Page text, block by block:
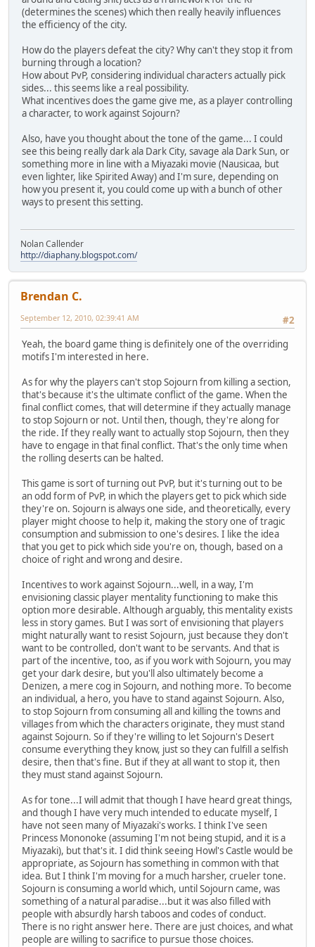
(determines the scenes) which then really heavily influences
the efficiency of the city.
How do the players defeat the city? Why can't they stop it from
burning through a location?
How about PvP, considering individual characters actually pick
sides... this seems like a real possibility.
What incentives does the game give me, as a player controlling
a character, to work against Sojourn?
Also, have you thought about the tone of the game... I could
see this being really dark ala Dark City, savage ala Dark Sun, or
something more in line with a Miyazaki movie (Nausicaa, but
even lighter, like Spirited Away) and I'm sure, depending on
how you present it, you could come up with a bunch of other
ways to present this setting.
Nolan Callender
http://diaphany.blogspot.com/
Brendan C.
#2
September 12, 2010, 02:39:41 AM
Yeah, the board game thing is definitely one of the overriding
motifs I'm interested in here.
As for why the players can't stop Sojourn from killing a section,
that's because it's the ultimate conflict of the game. When the
final conflict comes, that will determine if they actually manage
to stop Sojourn or not. Until then, though, they're along for
the ride. If they really want to actually stop Sojourn, then they
have to engage in that final conflict. That's the only time when
the rolling deserts can be halted.
This game is sort of turning out PvP, but it's turning out to be
an odd form of PvP, in which the players get to pick which side
they're on. Sojourn is always one side, and theoretically, every
player might choose to help it, making the story one of tragic
consumption and submission to one's desires. I like the idea
that you get to pick which side you're on, though, based on a
choice of right and wrong and desire.
Incentives to work against Sojourn...well, in a way, I'm
envisioning classic player mentality functioning to make this
option more desirable. Although arguably, this mentality exists
less in story games. But I was sort of envisioning that players
might naturally want to resist Sojourn, just because they don't
want to be controlled, don't want to be servants. And that is
part of the incentive, too, as if you work with Sojourn, you may
get your dark desire, but you'll also ultimately become a
Denizen, a mere cog in Sojourn, and nothing more. To become
an individual, a hero, you have to stand against Sojourn. Also,
to stop Sojourn from consuming all and killing the towns and
villages from which the characters originate, they must stand
against Sojourn. So if they're willing to let Sojourn's Desert
consume everything they know, just so they can fulfill a selfish
desire, then that's fine. But if they at all want to stop it, then
they must stand against Sojourn.
As for tone...I will admit that though I have heard great things,
and though I have very much intended to educate myself, I
have not seen many of Miyazaki's works. I think I've seen
Princess Mononoke (assuming I'm not being stupid, and it is a
Miyazaki), but that's it. I did think seeing Howl's Castle would be
appropriate, as Sojourn has something in common with that
idea. But I think I'm moving for a much harsher, crueler tone.
Sojourn is consuming a world which, until Sojourn came, was
something of a natural paradise...but it was also filled with
people with absurdly harsh taboos and codes of conduct.
There is no right answer here. There are just choices, and what
people are willing to sacrifice to pursue those choices.